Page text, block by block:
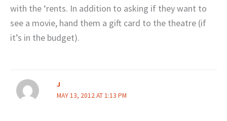
with the ‘rents. In addition to asking if they want to
see a movie, hand them a gift card to the theatre (if
it’s in the budget).
J
MAY 13, 2012 AT 1:13 PM